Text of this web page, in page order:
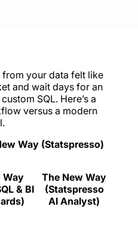
from your data felt like
and wait days for an
SQL. Here’s a
versus a modern
Way (Statspresso)
Way
& BI
The New Way
(Statspresso
AI Analyst)